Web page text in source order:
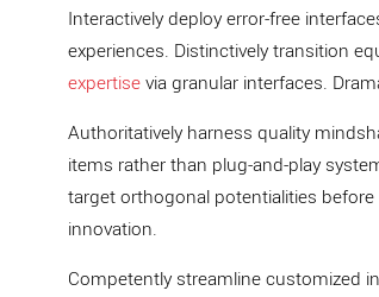
Interactively deploy error-free
experiences. Distinctively transition
expertisevia granular interfaces.
Authoritatively harness quality
items rather than plug-and-play
target orthogonal potentialities
innovation.
Competently streamline customized